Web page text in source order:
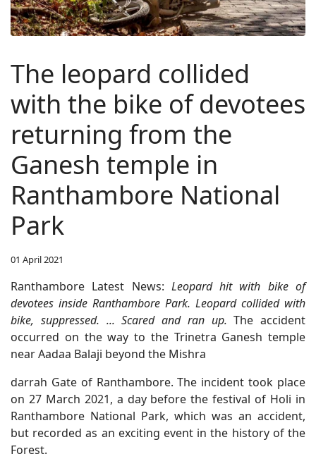
The leopard collided
with the bike of devotees
returning from the
Ganesh temple in
Ranthambore National
Park
01 April 2021
Ranthambore Latest News: Leopard hit with bike of
devotees inside Ranthambore Park. Leopard collided with
bike, suppressed. ... Scared and ran up.The accident
occurred on the way to the Trinetra Ganesh temple
near Aadaa Balaji beyond the Mishra
darrah Gate of Ranthambore. The incident took place
on 27 March 2021, a day before the festival of Holi in
Ranthambore National Park, which was an accident,
but recorded as an exciting event in the history of the
Forest.